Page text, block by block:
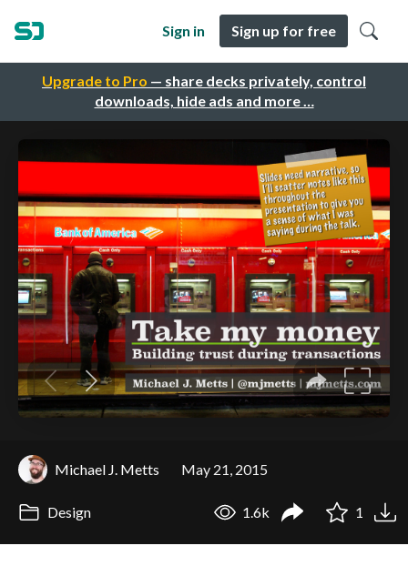
Upgrade to Pro — share decks privately, control
downloads, hide ads and more …
Sign in Sign up for free
Michael J. Metts May 21, 2015
Design 1.6k 1